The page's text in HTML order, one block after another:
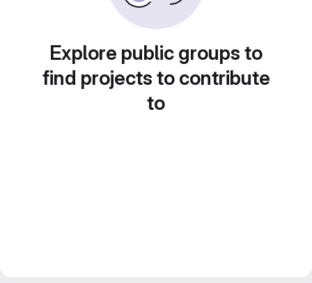
Explore public groups to
find projects to contribute
to